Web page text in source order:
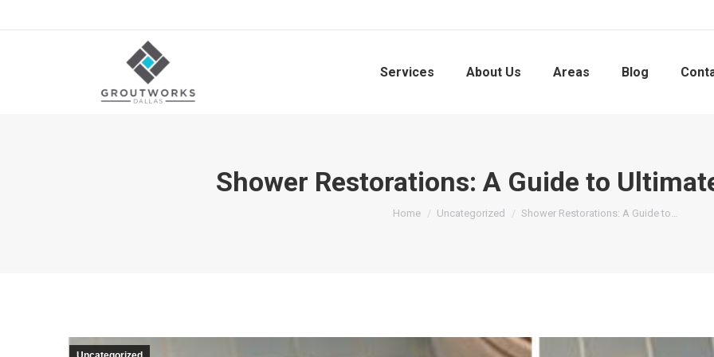
Services About Us Areas Blog
Shower Restorations: A Guide to
You are here:
Home Uncategorized Shower Restorations: A Guide to…